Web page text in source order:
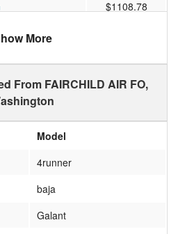
$1108.78
More
From FAIRCHILD AIR FO,
Model
4runner
baja
Galant